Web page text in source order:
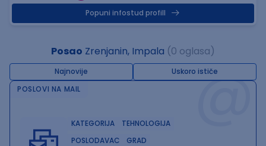
Popuni infostud profill
Posao Zrenjanin, Impala (0 oglasa)
Najnovije Uskoro ističe@
POSLOVI NA MAIL
KATEGORIJA
TEHNOLOGIJA
POSLODAVAC
GRAD